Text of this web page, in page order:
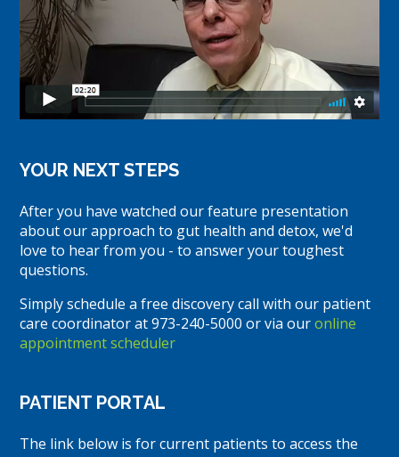
YOUR NEXT STEPS
After you have watched our feature presentation
about our approach to gut health and detox, we'd
love to hear from you - to answer your toughest
questions.
Simply schedule a free discovery call with our patient
care coordinator at 973-240-5000 or via ouronline
appointment scheduler
PATIENT PORTAL
The link below is for current patients to access the